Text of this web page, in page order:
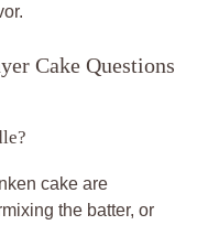
Cake Questions
cake are
the batter, or